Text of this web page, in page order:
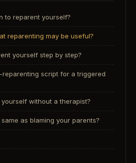
to reparent yourself?
reparenting may be useful?
yourself step by step?
script for a triggered
without a therapist?
as blaming your parents?